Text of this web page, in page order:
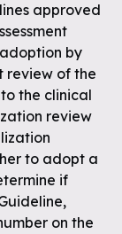
approved
by
review of the
the clinical
review
to adopt a
if
on the